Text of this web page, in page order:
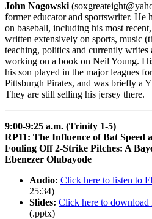
John Nogowski
former educator and sportswriter. He
on baseball, including his most recent,
written extensively on sports, music
teaching, politics and currently writes
working on a book on Neil Young.
his son played in the major leagues
Pittsburgh Pirates, and was briefly a
They are still selling his jersey there.
9:00-9:25 a.m. (Trinity 1-5)
RP11: The Influence of Bat Speed
Fouling Off 2-Strike Pitches: A
Ebenezer Olubayode
Audio: Click here to listen to
25:34)
Slides: Click here to download
(.pptx)